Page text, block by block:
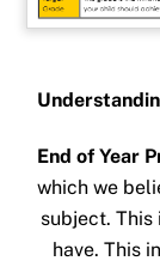
End of Year
which we
subject.
have. This